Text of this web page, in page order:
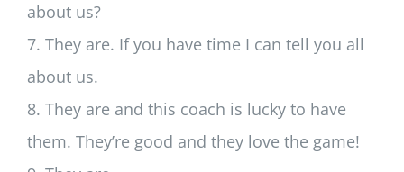
about us?
7. They are. If you have time I can tell you all
about us.
8. They are and this coach is lucky to have
them. They’re good and they love the game!